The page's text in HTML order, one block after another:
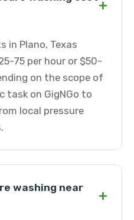
+
in Plano, Texas
75 per hour or $50-
on the scope of
task on GigNGo to
local pressure
washing near
+